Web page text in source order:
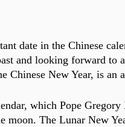
date in the Chinese
and looking forward to
Chinese New Year, is
which Pope
moon. The Lunar New